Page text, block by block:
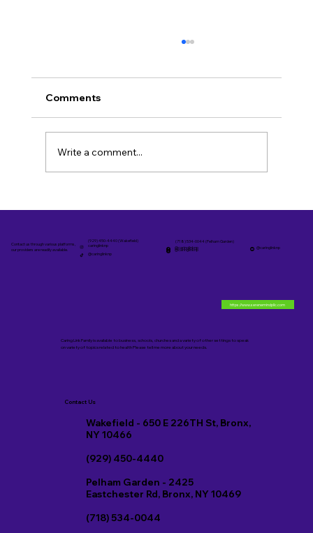
Comments
Write a comment...
Contact us through various platforms,
our providers are readily available.
(929) 450-4440 (Wakefield)
caringlinknp
@caringlinknp
(718) 534-0044 (Pelham Garden)
@caringlinknp
@caringlinknp @caringlinknp
Caring Link Family is available to business, schools, churches and a variety of other settings to speak
on variety of topics related to health Please tell me more about your needs.
Contact Us
Wakefield - 650 E 226TH St, Bronx,
NY 10466
(929) 450-4440
Pelham Garden - 2425
Eastchester Rd, Bronx, NY 10469
(718) 534-0044
https://www.serenemindpllc.com